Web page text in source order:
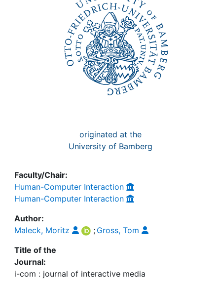
originated at the
University of Bamberg
Faculty/Chair:
Human-Computer Interaction
Human-Computer Interaction
Author:
Maleck, Moritz
; Gross, Tom
Title of the
Journal:
i-com : journal of interactive media